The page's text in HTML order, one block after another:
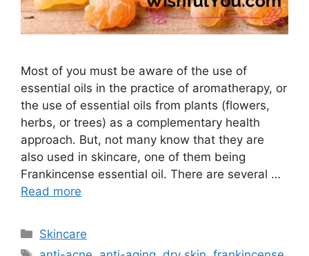
Most of you must be aware of the use of
essential oils in the practice of aromatherapy, or
the use of essential oils from plants (flowers,
herbs, or trees) as a complementary health
approach. But, not many know that they are
also used in skincare, one of them being
Frankincense essential oil. There are several …
Read more
Categories
Skincare
Tags